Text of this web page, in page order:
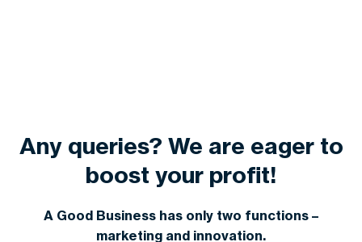
Any queries? We are eager to
boost your profit!
A Good Business has only two functions –
marketing and innovation.